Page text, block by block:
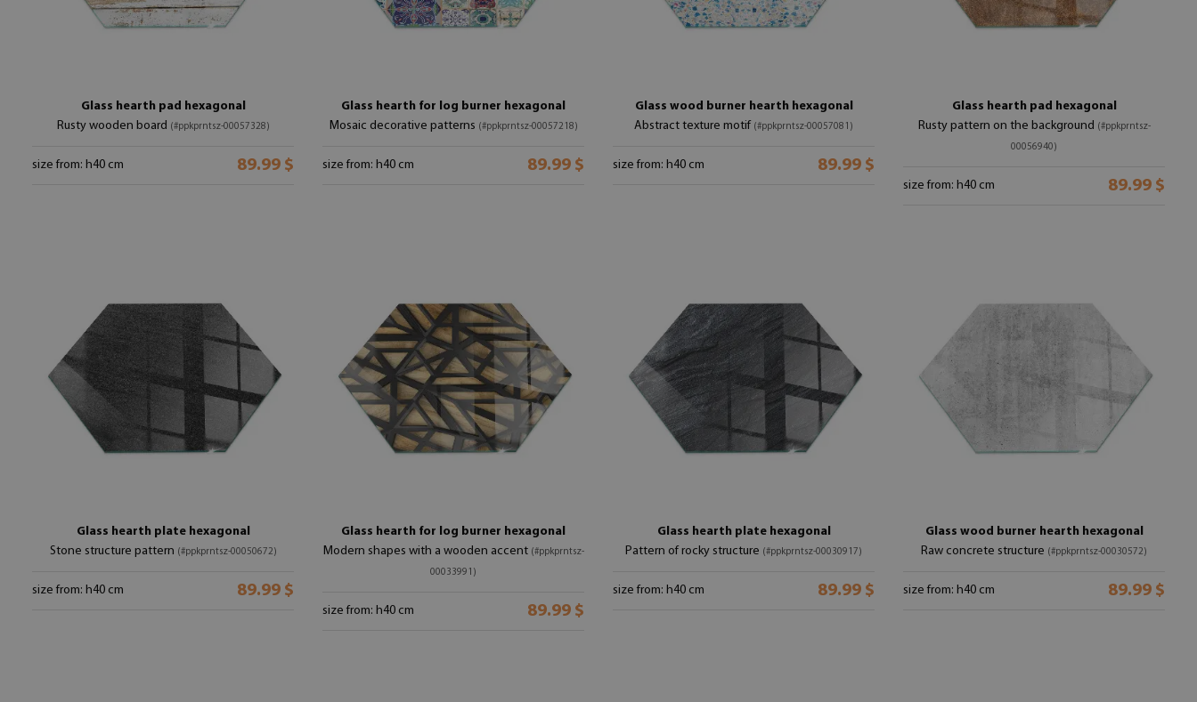
Glass hearth pad hexagonal
Rusty wooden board (#ppkprntsz-00057328)
size from: h40 cm 89.99 $
Glass hearth for log burner hexagonal
Mosaic decorative patterns (#ppkprntsz-00057218)
size from: h40 cm 89.99 $
Glass wood burner hearth hexagonal
Abstract texture motif (#ppkprntsz-00057081)
size from: h40 cm 89.99 $
Glass hearth pad hexagonal
Rusty pattern on the background (#ppkprntsz-
00056940)
size from: h40 cm 89.99 $
Glass hearth plate hexagonal
Stone structure pattern (#ppkprntsz-00050672)
size from: h40 cm 89.99 $
Glass hearth for log burner hexagonal
Modern shapes with a wooden accent (#ppkprntsz-
00033991)
size from: h40 cm 89.99 $
Glass hearth plate hexagonal
Pattern of rocky structure (#ppkprntsz-00030917)
size from: h40 cm 89.99 $
Glass wood burner hearth hexagonal
Raw concrete structure (#ppkprntsz-00030572)
size from: h40 cm 89.99 $